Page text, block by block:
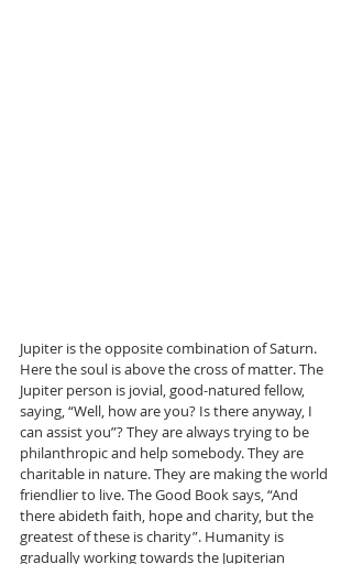
Jupiter is the opposite combination of Saturn.
Here the soul is above the cross of matter. The
Jupiter person is jovial, good-natured fellow,
saying, “Well, how are you? Is there anyway, I
can assist you”? They are always trying to be
philanthropic and help somebody. They are
charitable in nature. They are making the world
friendlier to live. The Good Book says, “And
there abideth faith, hope and charity, but the
greatest of these is charity”. Humanity is
gradually working towards the Jupiterian